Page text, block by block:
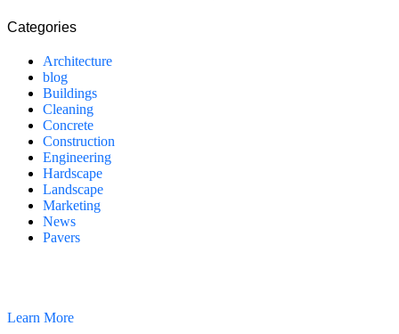
Categories
Architecture
blog
Buildings
Cleaning
Concrete
Construction
Engineering
Hardscape
Landscape
Marketing
News
Pavers
Learn More